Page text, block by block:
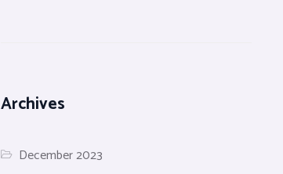
Archives
December 2023